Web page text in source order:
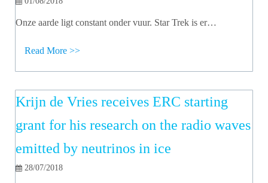
Onze aarde ligt constant onder vuur. Star Trek is er…
Read More >>
Krijn de Vries receives ERC starting
grant for his research on the radio waves
emitted by neutrinos in ice
28/07/2018